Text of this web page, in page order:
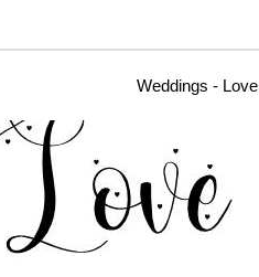
Weddings - Love